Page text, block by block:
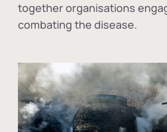
together organisations
combating the disease.